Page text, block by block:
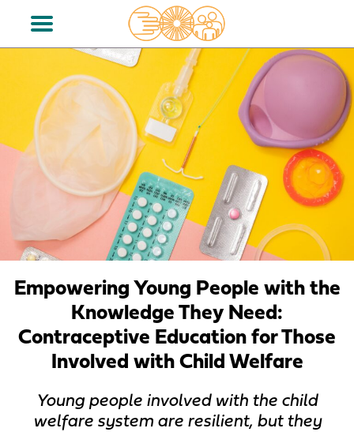
Empowering Young People with the
Knowledge They Need:
Contraceptive Education for Those
Involved with Child Welfare
Young people involved with the child
welfare system are resilient, but they